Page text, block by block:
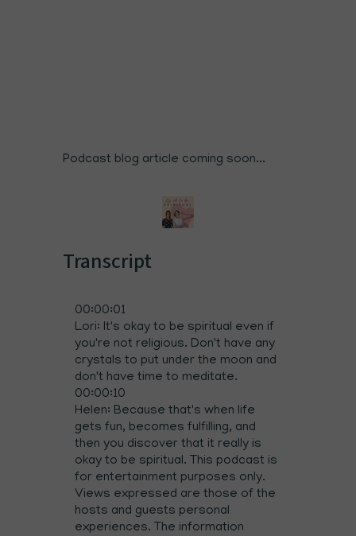
Podcast blog article coming soon...
Transcript
00:00:01
Lori: It's okay to be spiritual even if
you're not religious. Don't have any
crystals to put under the moon and
don't have time to meditate.
00:00:10
Helen: Because that's when life
gets fun, becomes fulfilling, and
then you discover that it really is
okay to be spiritual. This podcast is
for entertainment purposes only.
Views expressed are those of the
hosts and guests personal
experiences. The information